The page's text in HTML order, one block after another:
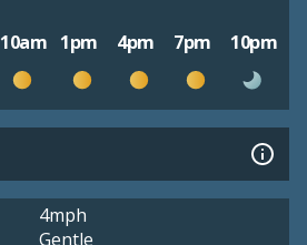
10am 1pm 4pm 7pm 10pm
4mph
Gentle